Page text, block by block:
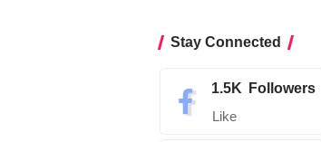
Stay Connected
1.5K Followers
Like